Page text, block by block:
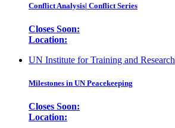
Conflict Analysis| Conflict Series
Closes Soon:
Location:
UN Institute for Training and Research
Milestones in UN Peacekeeping
Closes Soon:
Location: